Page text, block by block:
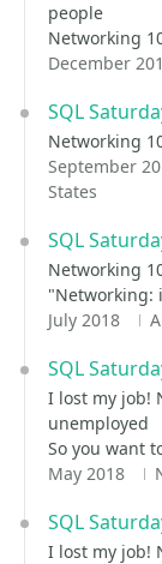
people
Networking
December
SQL
Networking
September
States
SQL
Networking
"Networking:
July 2018
SQL
I lost my job!
unemployed
So you want
May 2018
SQL
I lost my job!